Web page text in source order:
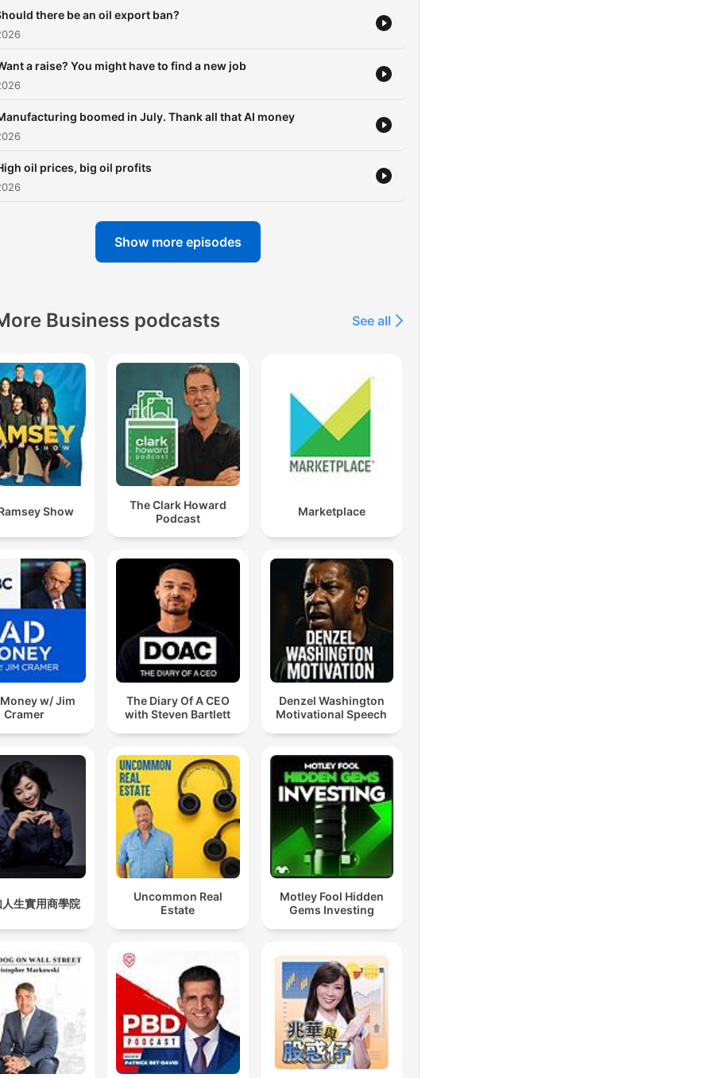
there be an oil export ban?
a raise? You might have to find a new job
boomed in July. Thank all that AI money
oil prices, big oil profits
Show more episodes
Business podcasts See all
Show
The Clark Howard
Podcast
Marketplace
w/ Jim
Cramer
The Diary Of A CEO
with Steven Bartlett
Denzel Washington
Motivational Speech
生實用商學院
Uncommon Real
Estate
Motley Fool Hidden
Gems Investing